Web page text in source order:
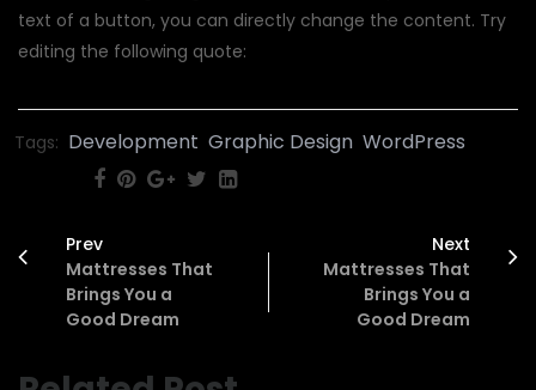
text of a button, you can directly change the content. Try
editing the following quote:
Tags: Development Graphic Design WordPress
Prev
Mattresses That
Brings You a
Good Dream
Next
Mattresses That
Brings You a
Good Dream